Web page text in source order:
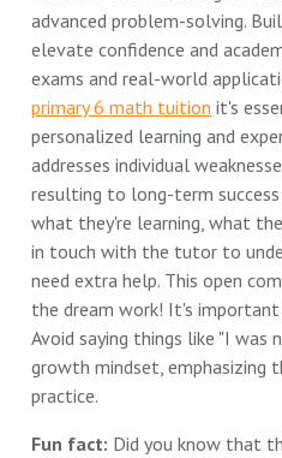
advanced problem-solving.
elevate confidence and
exams and real-world
primary 6 math tuition it's
personalized learning and
addresses individual
resulting to long-term
what they're learning, what
in touch with the tutor to
need extra help. This open
the dream work! It's
Avoid saying things like "I was
growth mindset,
practice.
Fun fact: Did you know that